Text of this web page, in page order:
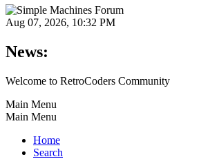
Aug 07, 2026, 10:32 PM
News:
Welcome to RetroCoders Community
Main Menu
Main Menu
Home
Search